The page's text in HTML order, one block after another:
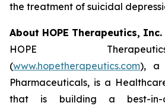
the treatment of suicidal
About HOPE Therapeutics, Inc.
HOPE
(www.hopetherapeutics.com), a
Pharmaceuticals, is a
that is building a best-in-